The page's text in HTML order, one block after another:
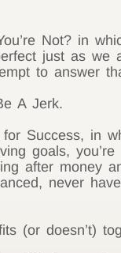
Not? in
just as we
to answer
A Jerk.
Success, in
goals, you’re
after money
never
(or doesn’t)